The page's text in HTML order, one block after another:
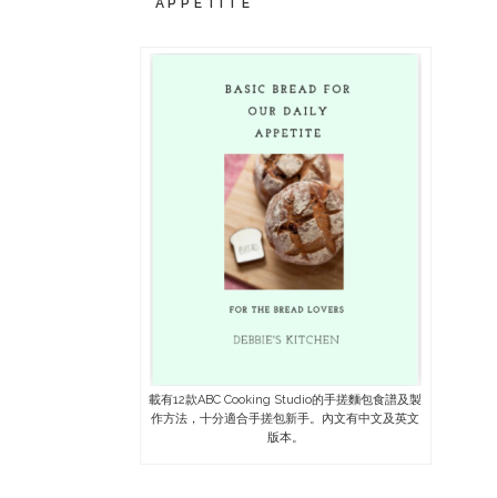
APPETITE
載有12款ABC Cooking Studio的手搓麵包食譜及製
作方法，十分適合手搓包新手。內文有中文及英文
版本。